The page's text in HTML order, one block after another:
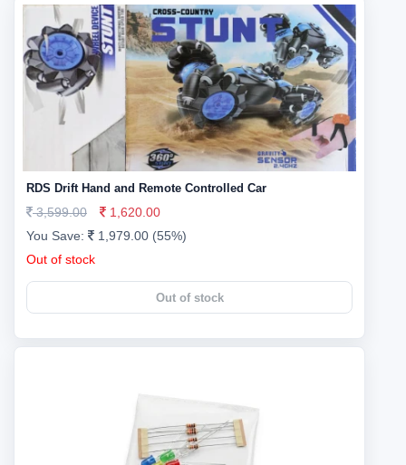
RDS Drift Hand and Remote Controlled Car
3,599.00
1,620.00
You Save:
1,979.00 (55%)
Out of stock
Out of stock